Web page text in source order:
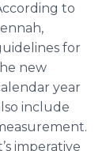
to
,
for
new
year
include
imperative